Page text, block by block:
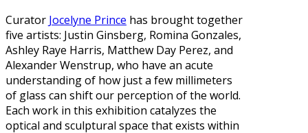
Curator Jocelyne Prince has brought together
five artists: Justin Ginsberg, Romina Gonzales,
Ashley Raye Harris, Matthew Day Perez, and
Alexander Wenstrup, who have an acute
understanding of how just a few millimeters
of glass can shift our perception of the world.
Each work in this exhibition catalyzes the
optical and sculptural space that exists within